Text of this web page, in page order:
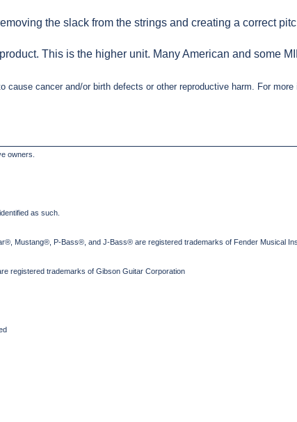
the slack from the strings and creating a correct
This is the higher unit. Many American and some
cancer and/or birth defects or other reproductive harm. For
owners.
as such.
Mustang®, P-Bass®, and J-Bass® are registered trademarks of Fender Musical
registered trademarks of Gibson Guitar Corporation